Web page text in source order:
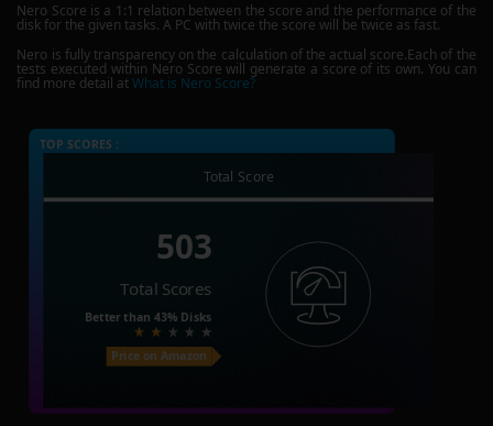
Nero Score is a 1:1 relation between the score and the performance of the
disk for the given tasks. A PC with twice the score will be twice as fast.
Nero is fully transparency on the calculation of the actual score.Each of the
tests executed within Nero Score will generate a score of its own. You can
find more detail atWhat is Nero Score?
TOP SCORES :
Total Score
503
Total Scores
Better than 43% Disks
Price on Amazon